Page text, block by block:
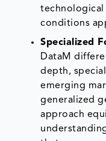
technological
conditions
Specialized
DataM
depth,
emerging
generalized
approach